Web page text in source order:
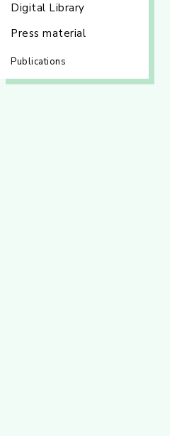
Digital Library
Press material
Publications